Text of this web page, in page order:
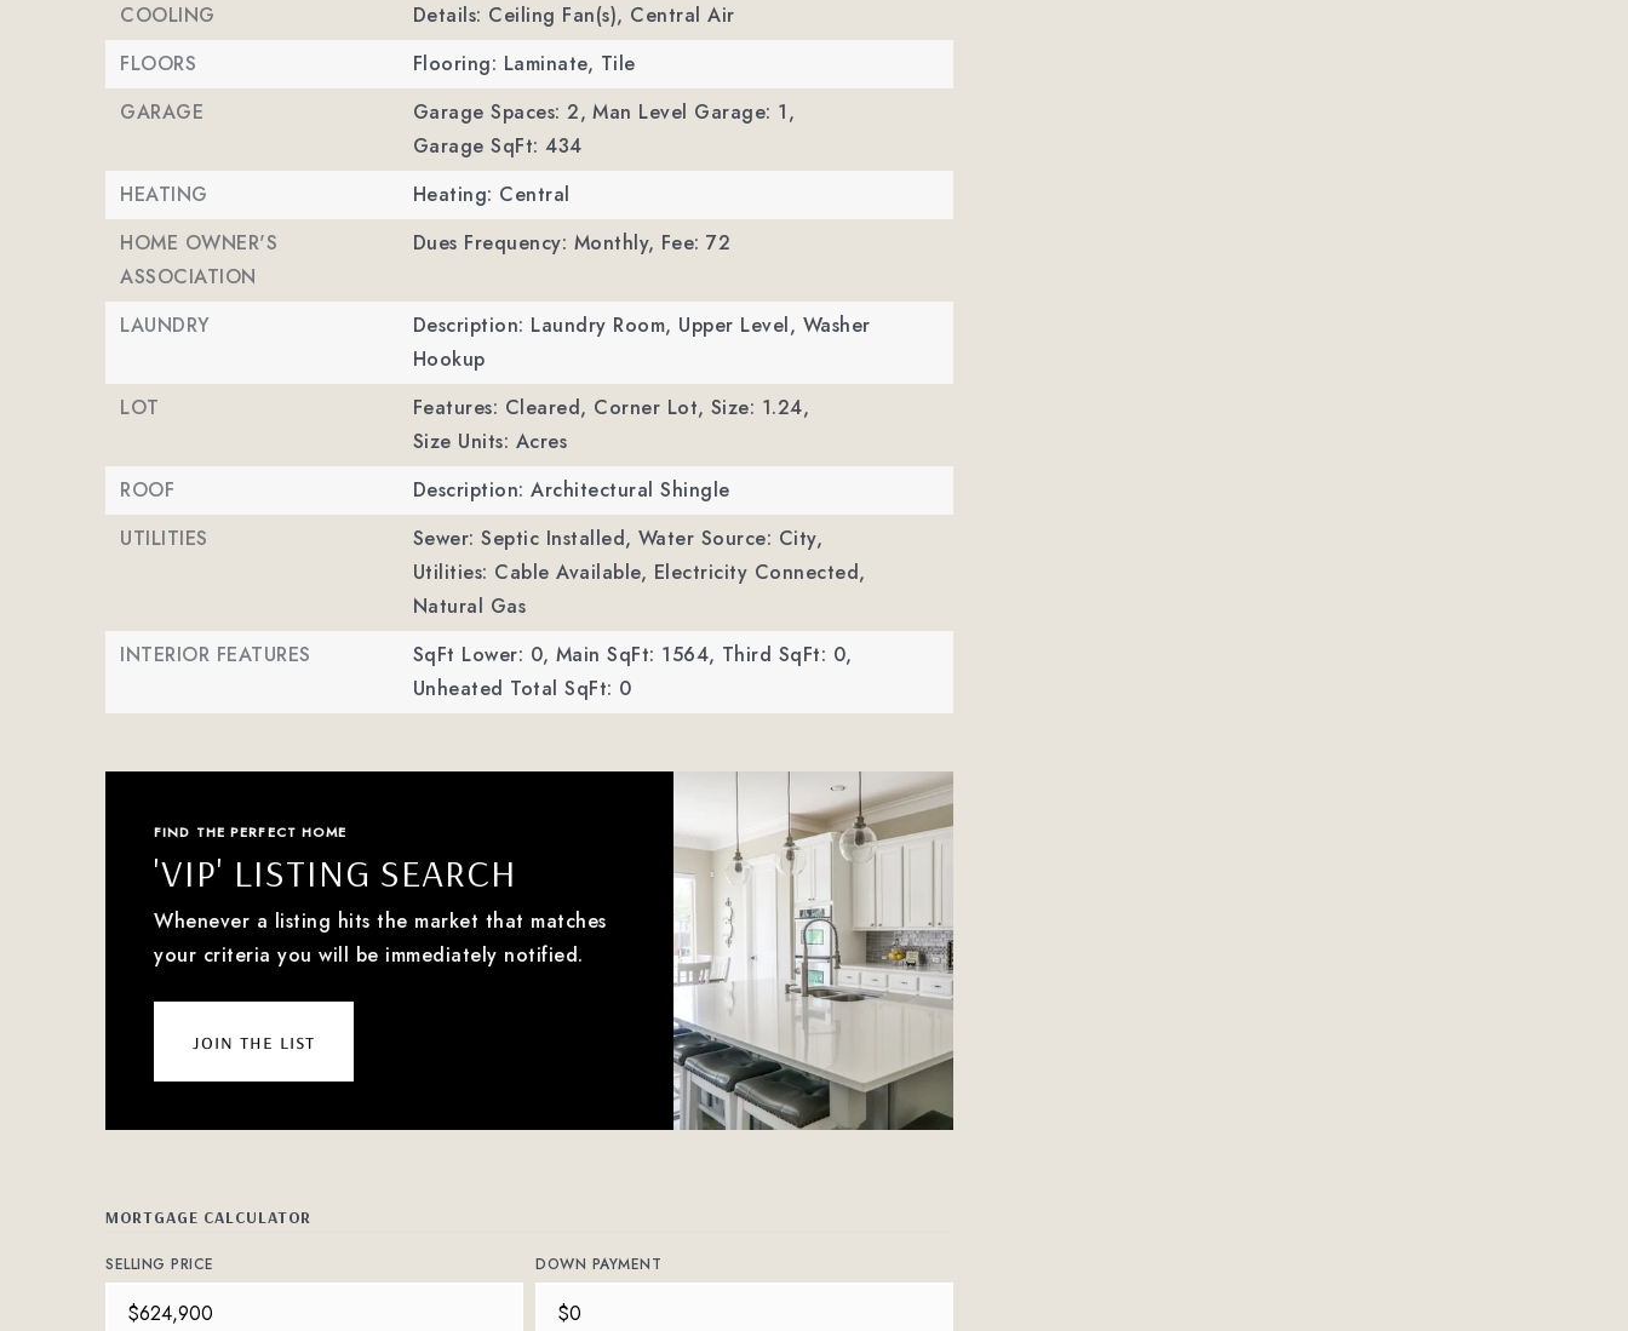
COOLING
Details: Ceiling Fan(s), Central Air
FLOORS
Flooring: Laminate, Tile
GARAGE
Garage Spaces: 2, Man Level Garage: 1,
Garage SqFt: 434
HEATING
Heating: Central
HOME OWNER'S
ASSOCIATION
Dues Frequency: Monthly, Fee: 72
LAUNDRY
Description: Laundry Room, Upper Level, Washer
Hookup
LOT
Features: Cleared, Corner Lot, Size: 1.24,
Size Units: Acres
ROOF
Description: Architectural Shingle
UTILITIES
Sewer: Septic Installed, Water Source: City,
Utilities: Cable Available, Electricity Connected,
Natural Gas
INTERIOR FEATURES
SqFt Lower: 0, Main SqFt: 1564, Third SqFt: 0,
Unheated Total SqFt: 0
FIND THE PERFECT HOME
'VIP' LISTING SEARCH
Whenever a listing hits the market that matches
your criteria you will be immediately notified.
join the list
MORTGAGE CALCULATOR
SELLING PRICE DOWN PAYMENT